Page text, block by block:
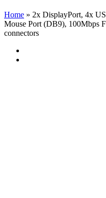
Home » 2x DisplayPort, 4x
Mouse Port (DB9), 100Mbps
connectors